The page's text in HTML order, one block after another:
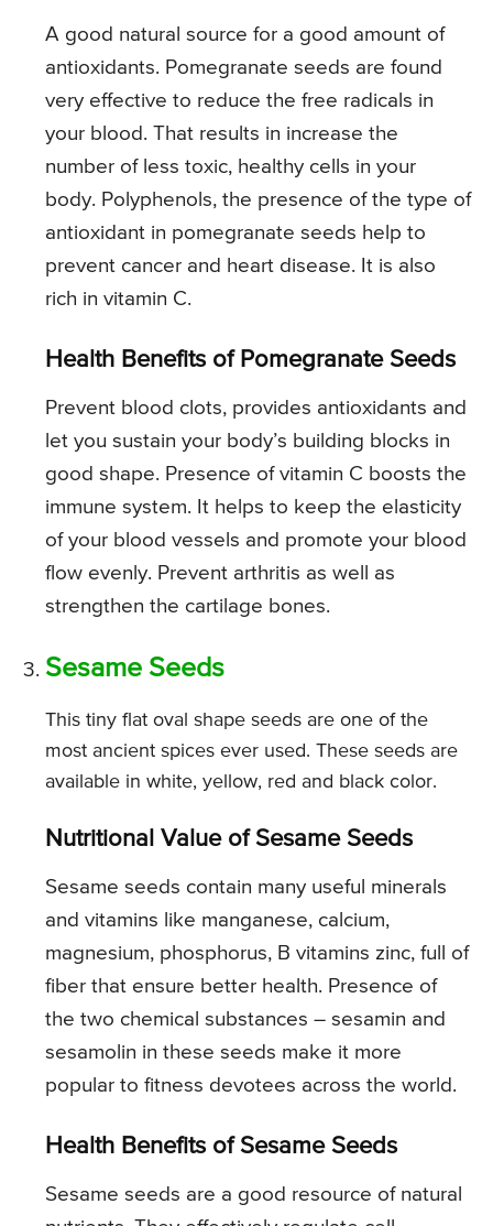
A good natural source for a good amount of
antioxidants. Pomegranate seeds are found
very effective to reduce the free radicals in
your blood. That results in increase the
number of less toxic, healthy cells in your
body. Polyphenols, the presence of the type of
antioxidant in pomegranate seeds help to
prevent cancer and heart disease. It is also
rich in vitamin C.
Health Benefits of Pomegranate Seeds
Prevent blood clots, provides antioxidants and
let you sustain your body’s building blocks in
good shape. Presence of vitamin C boosts the
immune system. It helps to keep the elasticity
of your blood vessels and promote your blood
flow evenly. Prevent arthritis as well as
strengthen the cartilage bones.
Sesame Seeds
This tiny flat oval shape seeds are one of the
most ancient spices ever used. These seeds are
available in white, yellow, red and black color.
Nutritional Value of Sesame Seeds
Sesame seeds contain many useful minerals
and vitamins like manganese, calcium,
magnesium, phosphorus, B vitamins zinc, full of
fiber that ensure better health. Presence of
the two chemical substances – sesamin and
sesamolin in these seeds make it more
popular to fitness devotees across the world.
Health Benefits of Sesame Seeds
Sesame seeds are a good resource of natural